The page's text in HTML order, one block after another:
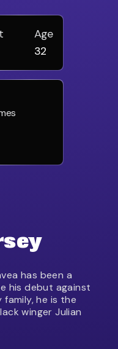
Age
32
has been a
his debut against
family, he is the
winger Julian